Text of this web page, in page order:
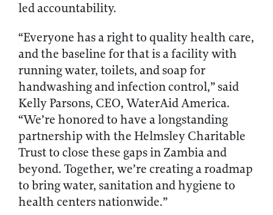
led accountability.
“Everyone has a right to quality health care,
and the baseline for that is a facility with
running water, toilets, and soap for
handwashing and infection control,” said
Kelly Parsons, CEO, WaterAid America.
“We’re honored to have a longstanding
partnership with the Helmsley Charitable
Trust to close these gaps in Zambia and
beyond. Together, we’re creating a roadmap
to bring water, sanitation and hygiene to
health centers nationwide.”